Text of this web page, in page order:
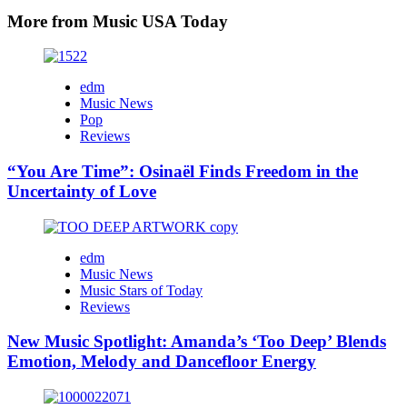
More from Music USA Today
edm
Music News
Pop
Reviews
“You Are Time”: Osinaël Finds Freedom in the
Uncertainty of Love
edm
Music News
Music Stars of Today
Reviews
New Music Spotlight: Amanda’s ‘Too Deep’ Blends
Emotion, Melody and Dancefloor Energy